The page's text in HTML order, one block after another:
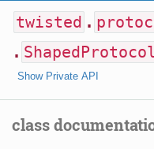
twisted .
.
Show Private API
class